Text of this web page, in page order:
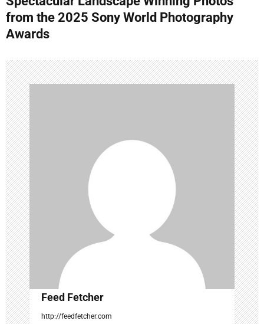
t
n
v
i
g
a
t
i
o
n
from the 2025 Sony World Photography
Awards
Feed Fetcher
http://feedfetcher.com